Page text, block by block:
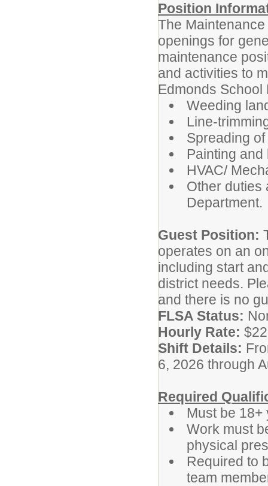
Position
The
openings for
maintenance
and activities to
Edmonds School
Weeding
Line-
Spreading
Painting
HVAC/
Other duties
Department.
Guest Position:
operates on an
including start
district needs.
and there is no
FLSA Status:
Hourly Rate:
Shift Details:
6, 2026 through
Required
Must be 18+
Work must
physical
Required to
team